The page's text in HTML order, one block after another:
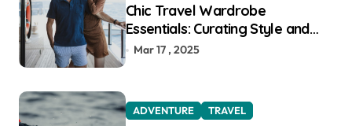
Chic Travel Wardrobe
Essentials: Curating Style and
Function for the Modern
Mar 17 , 2025
ADVENTURE TRAVEL